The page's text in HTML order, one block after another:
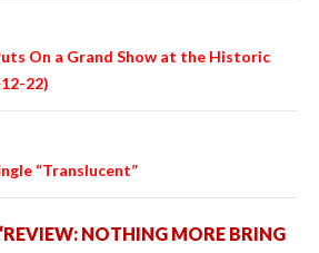
On a Grand Show at the Historic
22)
“Translucent”
NOTHING MORE BRING